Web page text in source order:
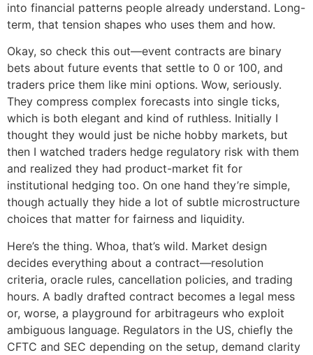
into financial patterns people already understand. Long-
term, that tension shapes who uses them and how.
Okay, so check this out—event contracts are binary
bets about future events that settle to 0 or 100, and
traders price them like mini options. Wow, seriously.
They compress complex forecasts into single ticks,
which is both elegant and kind of ruthless. Initially I
thought they would just be niche hobby markets, but
then I watched traders hedge regulatory risk with them
and realized they had product-market fit for
institutional hedging too. On one hand they’re simple,
though actually they hide a lot of subtle microstructure
choices that matter for fairness and liquidity.
Here’s the thing. Whoa, that’s wild. Market design
decides everything about a contract—resolution
criteria, oracle rules, cancellation policies, and trading
hours. A badly drafted contract becomes a legal mess
or, worse, a playground for arbitrageurs who exploit
ambiguous language. Regulators in the US, chiefly the
CFTC and SEC depending on the setup, demand clarity